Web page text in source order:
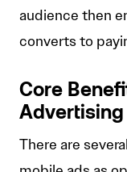
audience then
converts to
Core
Advertising
There are